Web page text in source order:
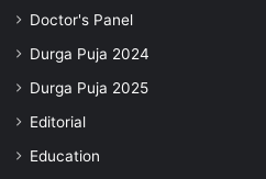
Doctor's Panel
Durga Puja 2024
Durga Puja 2025
Editorial
Education